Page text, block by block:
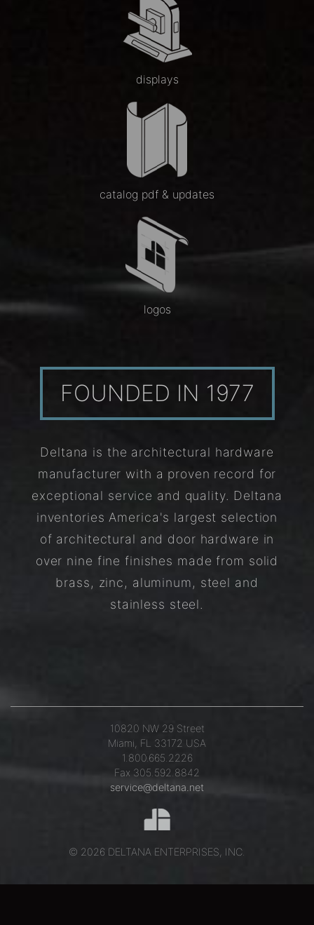
displays
catalog pdf & updates
logos
FOUNDED IN 1977
Deltana is the architectural hardware
manufacturer with a proven record for
exceptional service and quality. Deltana
inventories America's largest selection
of architectural and door hardware in
over nine fine finishes made from solid
brass, zinc, aluminum, steel and
stainless steel.
10820 NW 29 Street
Miami, FL 33172 USA
1.800.665.2226
Fax 305.592.8842
service@deltana.net
© 2026 DELTANA ENTERPRISES, INC.